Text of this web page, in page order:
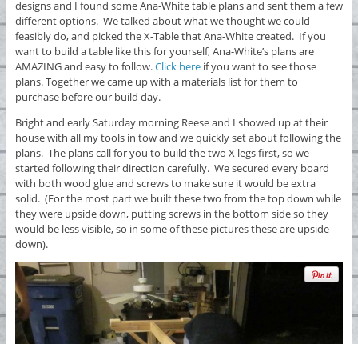
designs and I found some Ana-White table plans and sent them a few
different options. We talked about what we thought we could
feasibly do, and picked the X-Table that Ana-White created. If you
want to build a table like this for yourself, Ana-White’s plans are
AMAZING and easy to follow.Click hereif you want to see those
plans. Together we came up with a materials list for them to
purchase before our build day.
Bright and early Saturday morning Reese and I showed up at their
house with all my tools in tow and we quickly set about following the
plans. The plans call for you to build the two X legs first, so we
started following their direction carefully. We secured every board
with both wood glue and screws to make sure it would be extra
solid. (For the most part we built these two from the top down while
they were upside down, putting screws in the bottom side so they
would be less visible, so in some of these pictures these are upside
down).